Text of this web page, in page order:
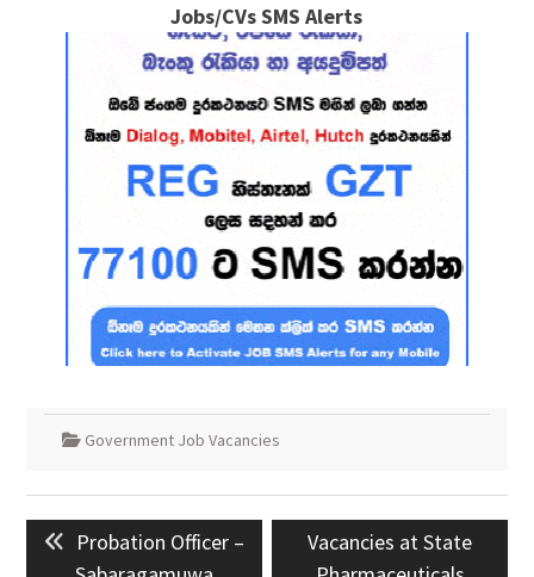
Jobs/CVs SMS Alerts
Government Job Vacancies
Post
navigation
Previous
Probation Officer –
Next
Vacancies at State